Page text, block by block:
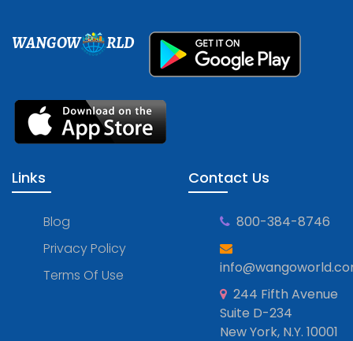
WANGOW RLD
Links
Blog
Privacy Policy
Terms Of Use
Contact Us
800-384-8746
244 Fifth Avenue
Suite D-234
New York, N.Y. 10001